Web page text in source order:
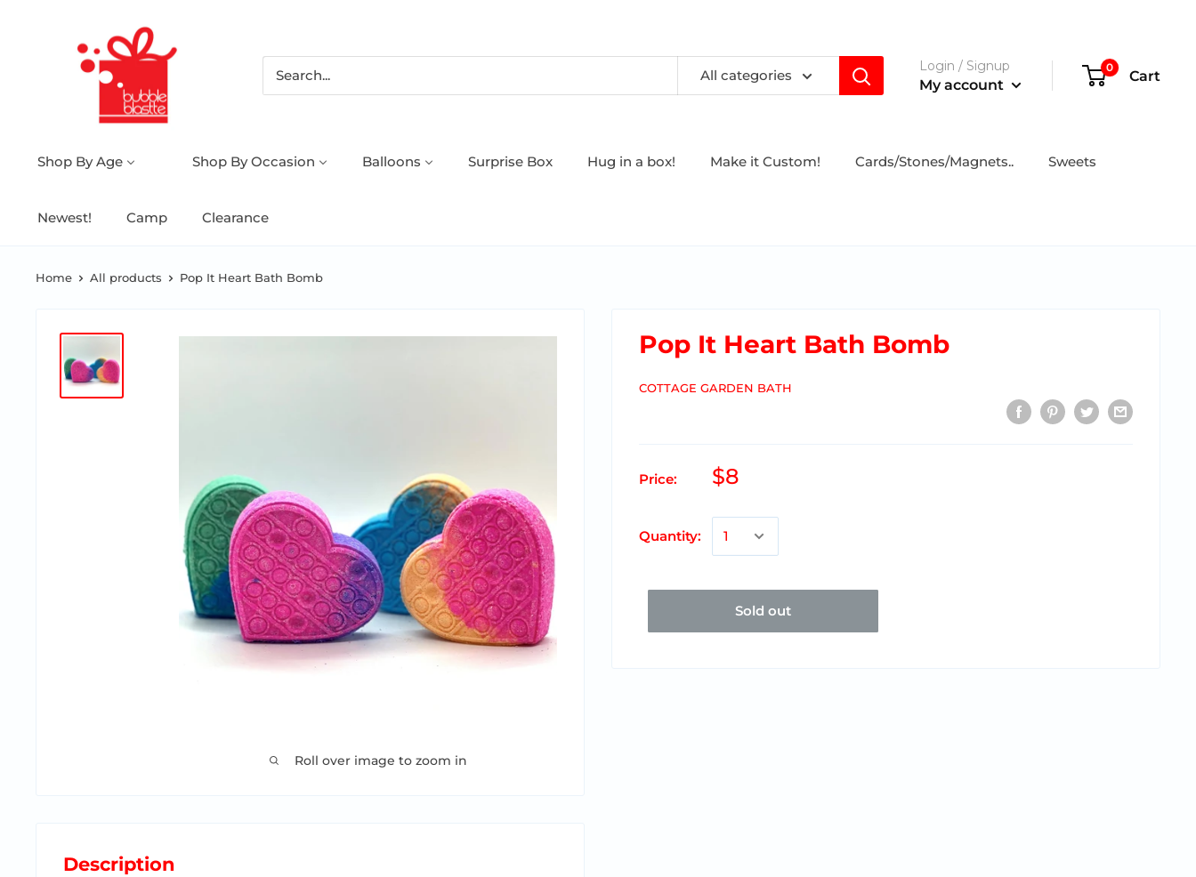
All categories
Login / Signup
My account
0 Cart
Shop By Age Shop By Occasion Balloons Surprise Box Hug in a box! Make it Custom! Cards/Stones/Magnets.. Sweets
Newest! Camp Clearance
Home All products Pop It Heart Bath Bomb
Roll over image to zoom in
Pop It Heart Bath Bomb
COTTAGE GARDEN BATH
Price: $8
Quantity:
Sold out
Description